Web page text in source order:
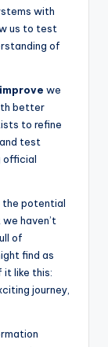
with
us to test
of
we
better
to refine
test
official
the potential
haven’t
of
find as
it like this:
journey,